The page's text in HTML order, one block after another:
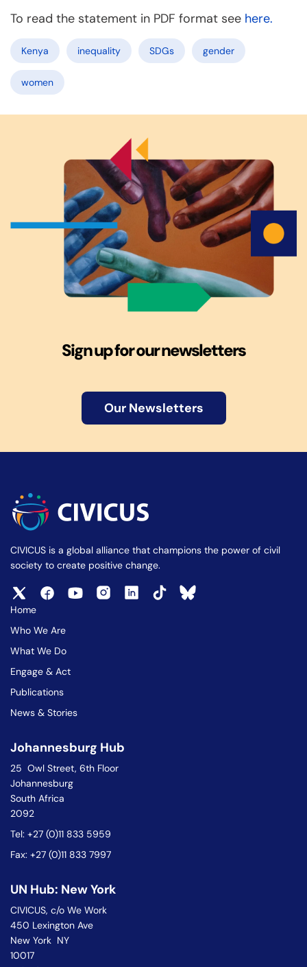
To read the statement in PDF format see here.
Kenya inequality SDGs gender
women
Sign up for our newsletters
Our Newsletters
CIVICUS is a global alliance that champions the power of civil
society to create positive change.
Home
Who We Are
What We Do
Engage & Act
Publications
News & Stories
Johannesburg Hub
25 Owl Street, 6th Floor
Johannesburg
South Africa
2092
Tel: +27 (0)11 833 5959
Fax: +27 (0)11 833 7997
UN Hub: New York
CIVICUS, c/o We Work
450 Lexington Ave
New York NY
10017